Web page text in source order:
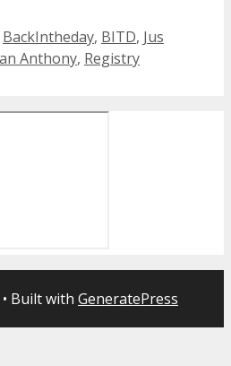
Tags
BackIntheday, BITD, Jus
Anthony, Registry
• Built with GeneratePress